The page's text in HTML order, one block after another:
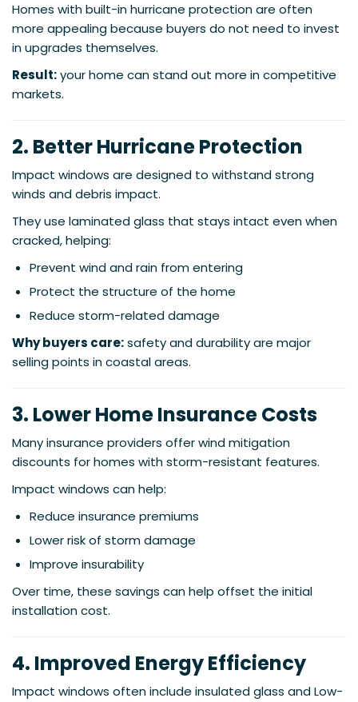
Homes with built-in hurricane protection are often
more appealing because buyers do not need to invest
in upgrades themselves.
Result:your home can stand out more in competitive
markets.
2. Better Hurricane Protection
Impact windows are designed to withstand strong
winds and debris impact.
They use laminated glass that stays intact even when
cracked, helping:
Prevent wind and rain from entering
Protect the structure of the home
Reduce storm-related damage
Why buyers care:safety and durability are major
selling points in coastal areas.
3. Lower Home Insurance Costs
Many insurance providers offer wind mitigation
discounts for homes with storm-resistant features.
Impact windows can help:
Reduce insurance premiums
Lower risk of storm damage
Improve insurability
Over time, these savings can help offset the initial
installation cost.
4. Improved Energy Efficiency
Impact windows often include insulated glass and Low-